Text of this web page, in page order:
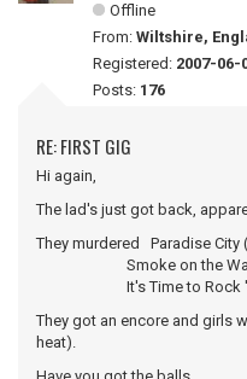
Offline
From: Wiltshire,
Registered: 2007-06-
Posts: 176
RE: FIRST GIG
Hi again,
The lad's just got back,
They murdered Paradise City
Smoke on the Water
It's Time to Rock 'n'
They got an encore and girls
heat).